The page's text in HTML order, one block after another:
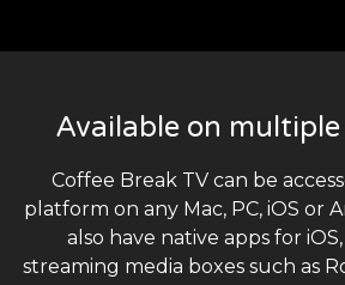
Available on
Coffee Break TV can be
platform on any Mac, PC, iOS or
also have native apps for
streaming media boxes such as